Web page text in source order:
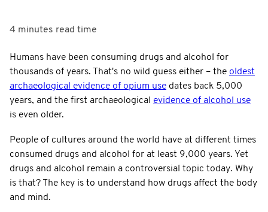
4 minutes read time
Humans have been consuming drugs and alcohol for
thousands of years. That's no wild guess either – the oldest
archaeological evidence of opium use dates back 5,000
years, and the first archaeological evidence of alcohol use
is even older.
People of cultures around the world have at different times
consumed drugs and alcohol for at least 9,000 years. Yet
drugs and alcohol remain a controversial topic today. Why
is that? The key is to understand how drugs affect the body
and mind.